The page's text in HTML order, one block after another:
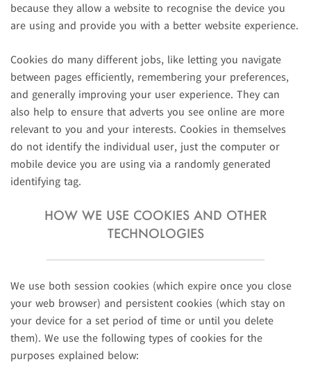
because they allow a website to recognise the device you
are using and provide you with a better website experience.
Cookies do many different jobs, like letting you navigate
between pages efficiently, remembering your preferences,
and generally improving your user experience. They can
also help to ensure that adverts you see online are more
relevant to you and your interests. Cookies in themselves
do not identify the individual user, just the computer or
mobile device you are using via a randomly generated
identifying tag.
HOW WE USE COOKIES AND OTHER
TECHNOLOGIES
We use both session cookies (which expire once you close
your web browser) and persistent cookies (which stay on
your device for a set period of time or until you delete
them). We use the following types of cookies for the
purposes explained below: